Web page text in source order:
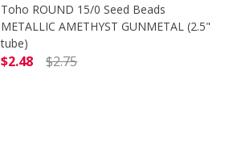
Toho ROUND 15/0 Seed Beads
METALLIC AMETHYST GUNMETAL (2.5"
tube)
$2.48
$2.75